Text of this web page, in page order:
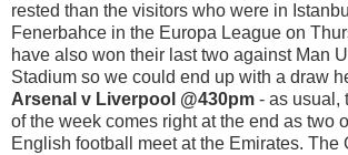
rested than the visitors who were in
Fenerbahce in the Europa League on
have also won their last two against Man
Stadium so we could end up with a draw
Arsenal v Liverpool @430pm - as usual,
of the week comes right at the end as two
English football meet at the Emirates. The